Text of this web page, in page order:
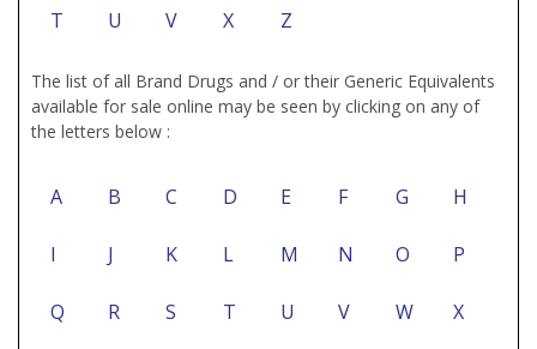
T U V X Z
The list of all Brand Drugs and / or their Generic Equivalents
available for sale online may be seen by clicking on any of
the letters below :
A B C D E F G H
I J K L M N O P
Q R S T U V W X